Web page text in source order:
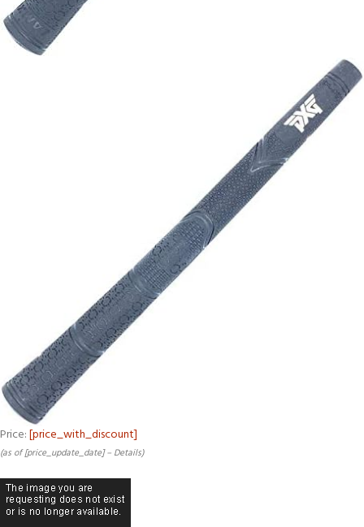
Price:[price_with_discount]
(as of [price_update_date] – Details)